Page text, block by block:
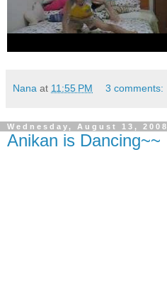
Nana at 11:55 PM 3 comments:
Wednesday, August 13, 2008
Anikan is Dancing~~